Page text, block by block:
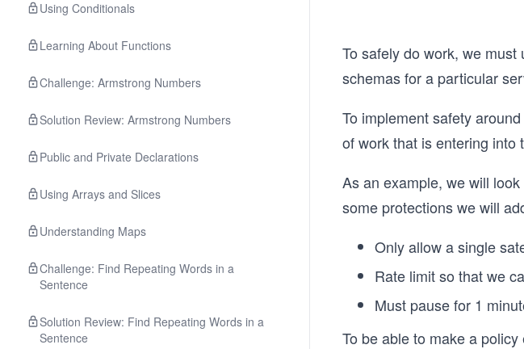
Using Conditionals
Learning About Functions
Challenge: Armstrong Numbers
Solution Review: Armstrong Numbers
Public and Private Declarations
Using Arrays and Slices
Understanding Maps
Challenge: Find Repeating Words in a
Sentence
Solution Review: Find Repeating Words in a
Sentence
To safely do work, we
schemas for a particular
To implement safety
of work that is entering into
As an example, we will
some protections we will
Only allow a single
Rate limit so that we
Must pause for 1
To be able to make a